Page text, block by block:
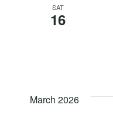
SAT
16
March 2026